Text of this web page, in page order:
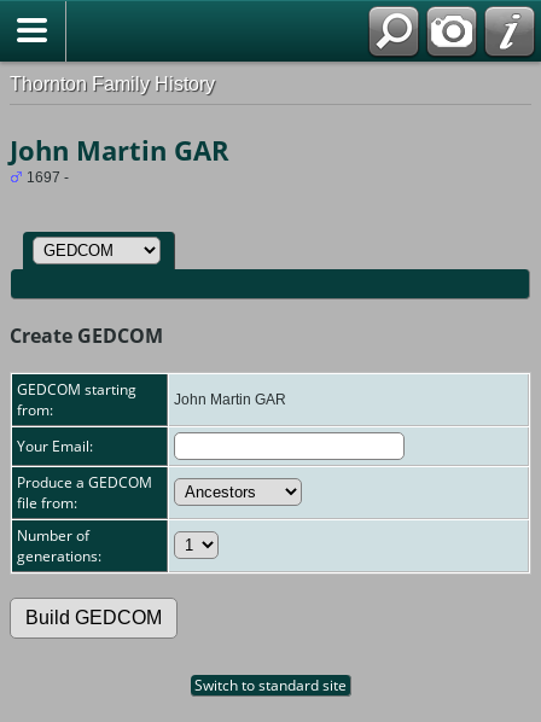
Thornton Family History
John Martin GAR
1697 -
Create GEDCOM
GEDCOM starting
from:
John Martin GAR
Your Email:
Produce a GEDCOM
file from:
Number of
generations:
Switch to standard site